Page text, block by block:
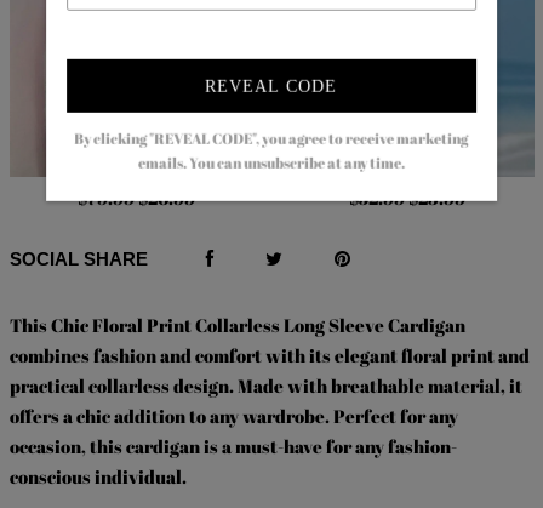
REVEAL CODE
By clicking "REVEAL CODE", you agree to receive marketing
emails. You can unsubscribe at any time.
$79.99$26.99 $52.99$23.99
SOCIAL SHARE
This Chic Floral Print Collarless Long Sleeve Cardigan
combines fashion and comfort with its elegant floral print and
practical collarless design. Made with breathable material, it
offers a chic addition to any wardrobe. Perfect for any
occasion, this cardigan is a must-have for any fashion-
conscious individual.